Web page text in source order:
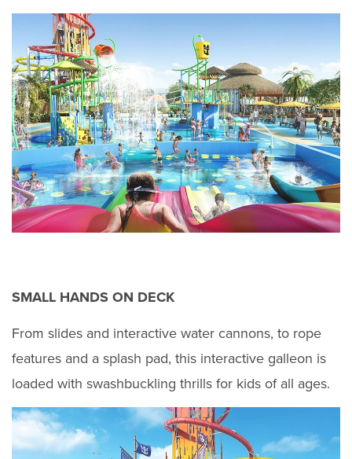
SMALL HANDS ON DECK
From slides and interactive water cannons, to rope
features and a splash pad, this interactive galleon is
loaded with swashbuckling thrills for kids of all ages.